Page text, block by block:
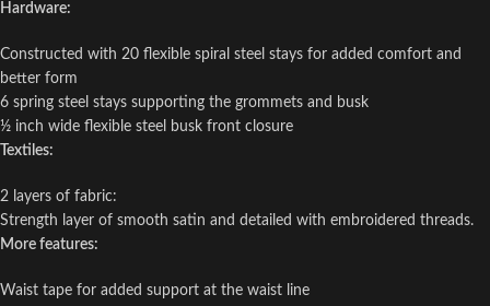
Hardware:
Constructed with 20 flexible spiral steel stays for added comfort and
better form
6 spring steel stays supporting the grommets and busk
½ inch wide flexible steel busk front closure
Textiles:
2 layers of fabric:
Strength layer of smooth satin and detailed with embroidered threads.
More features:
Waist tape for added support at the waist line